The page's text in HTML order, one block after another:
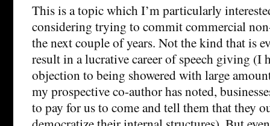
This is a topic which I’m particularly
considering trying to commit commercial
the next couple of years. Not the kind that is
result in a lucrative career of speech giving (I
objection to being showered with large
my prospective co-author has noted,
to pay for us to come and tell them that they